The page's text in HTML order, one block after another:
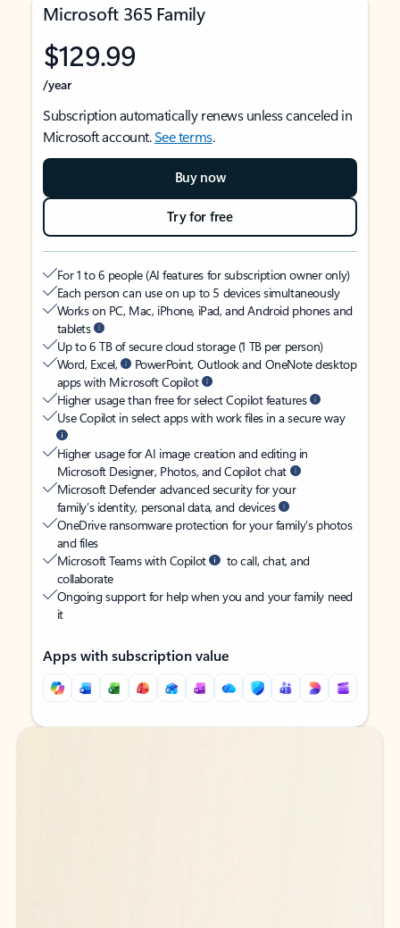
Microsoft 365 Family
$129.99
/year
Subscription automatically renews unless canceled in
Microsoft account.See terms.
Buy now
Try for free
For 1 to 6 people (AI features for subscription owner only)
Each person can use on up to 5 devices simultaneously
Works on PC, Mac, iPhone, iPad, and Android phones and
tablets
Up to 6 TB of secure cloud storage (1 TB per person)
Word, Excel,
PowerPoint, Outlook and OneNote desktop
apps with Microsoft Copilot
Higher usage than free for select Copilot features
Use Copilot in select apps with work files in a secure way
Higher usage for AI image creation and editing in
Microsoft Designer, Photos, and Copilot chat
Microsoft Defender advanced security for your
family’s identity, personal data, and devices
OneDrive ransomware protection for your family’s photos
and files
Microsoft Teams with Copilot
to call, chat, and
collaborate
Ongoing support for help when you and your family need
it
Apps with subscription value
Back to tabs
Back to tabs